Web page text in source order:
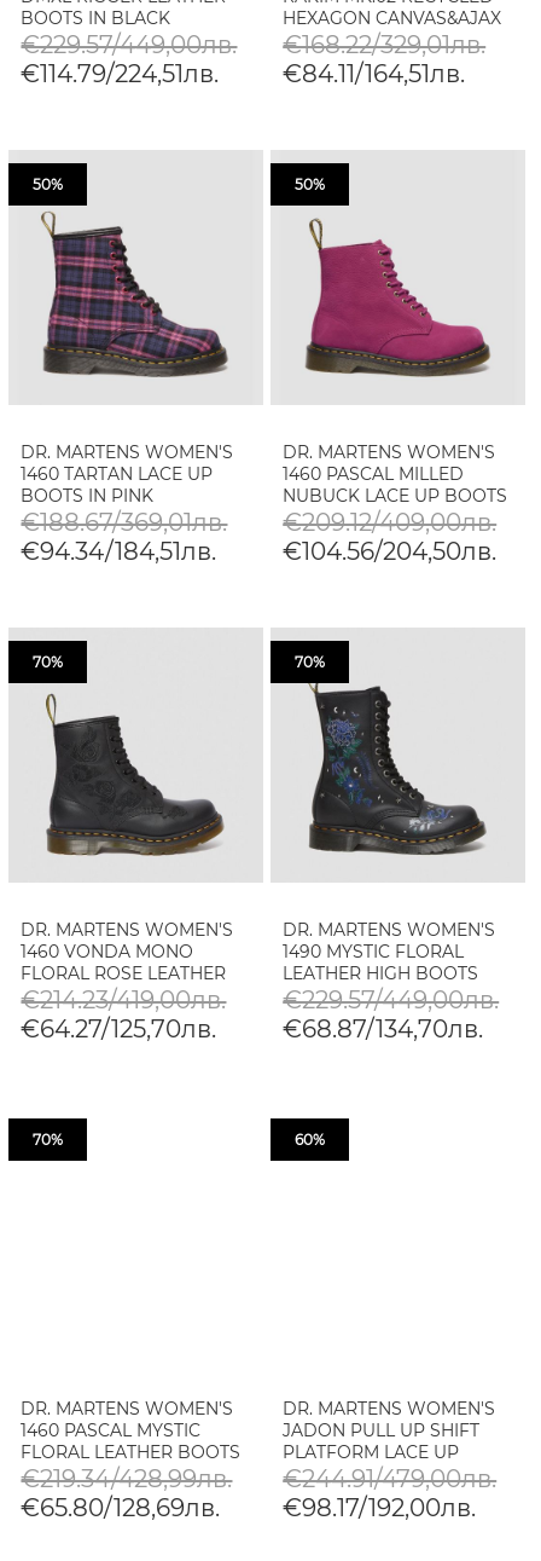
BOOTS IN BLACK
€229.57/449,00лв.
€114.79/224,51лв.
HEXAGON CANVAS&AJAX
BOOTS IN BLACK
€168.22/329,01лв.
€84.11/164,51лв.
50%
DR. MARTENS WOMEN'S
1460 TARTAN LACE UP
BOOTS IN PINK
MULTICOLOUR
€188.67/369,01лв.
€94.34/184,51лв.
50%
DR. MARTENS WOMEN'S
1460 PASCAL MILLED
NUBUCK LACE UP BOOTS
IN FUCHSIA PINK
€209.12/409,00лв.
€104.56/204,50лв.
70%
DR. MARTENS WOMEN'S
1460 VONDA MONO
FLORAL ROSE LEATHER
LACE UP BOOTS
€214.23/419,00лв.
€64.27/125,70лв.
70%
DR. MARTENS WOMEN'S
1490 MYSTIC FLORAL
LEATHER HIGH BOOTS
€229.57/449,00лв.
€68.87/134,70лв.
70%
DR. MARTENS WOMEN'S
1460 PASCAL MYSTIC
FLORAL LEATHER BOOTS
€219.34/428,99лв.
€65.80/128,69лв.
60%
DR. MARTENS WOMEN'S
JADON PULL UP SHIFT
PLATFORM LACE UP
BOOTS
€244.91/479,00лв.
€98.17/192,00лв.